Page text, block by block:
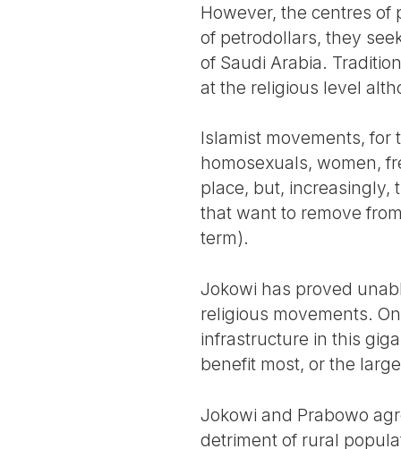
However, the centres of
of petrodollars, they
of Saudi Arabia.
at the religious level
Islamist movements, for
homosexuals, women,
place, but, increasingly,
that want to remove
term).
Jokowi has proved
religious movements.
infrastructure in this
benefit most, or the
Jokowi and Prabowo
detriment of rural